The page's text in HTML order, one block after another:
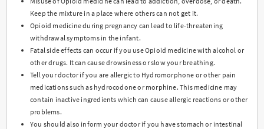
Keep the mixture in a place where others can not get it.
Opioid medicine during pregnancy can lead to life-threatening
withdrawal symptoms in the infant.
Fatal side effects can occur if you use Opioid medicine with alcohol or
other drugs. It can cause drowsiness or slow your breathing.
Tell your doctor if you are allergic to Hydromorphone or other pain
medications such as hydrocodone or morphine. This medicine may
contain inactive ingredients which can cause allergic reactions or other
problems.
You should also inform your doctor if you have stomach or intestinal